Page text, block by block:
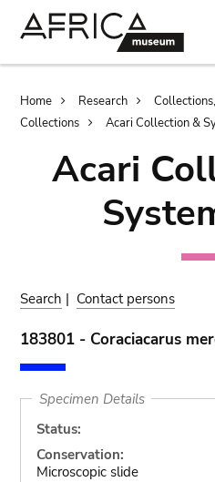
Breadcrumb
Home Research
Collections
Acari Collection &
Acari
Search | Contact persons
183801 - Coraciacarus
Specimen Details
Status:
Conservation:
Microscopic slide